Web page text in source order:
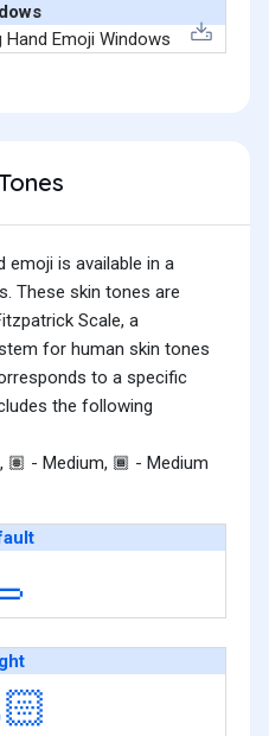
emoji is available in a
These skin tones are
Scale, a
for human skin tones
to a specific
the following
🏽 - Medium, 🏾 - Medium